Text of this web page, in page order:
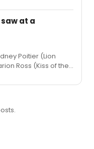
at a
Poitier (Lion
Ross (Kiss of the
Katz of Avenue Q